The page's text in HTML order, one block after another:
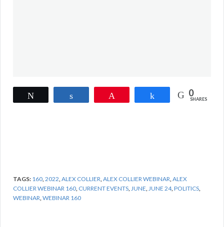
Share 0
SHARES
TAGS: 160 2022 ALEX COLLIER ALEX COLLIER WEBINAR ALEX
COLLIER WEBINAR 160 CURRENT EVENTS JUNE JUNE 24, POLITICS
WEBINAR WEBINAR 160